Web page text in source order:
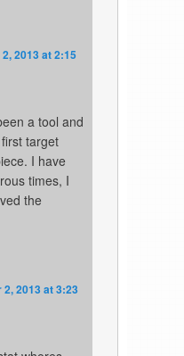
2013 at 2:15
a tool and
target
I have
times, I
the
2013 at 3:23